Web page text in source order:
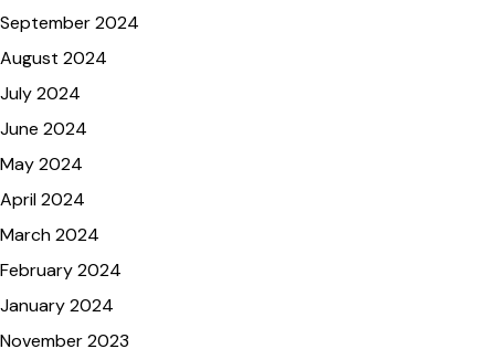
September 2024
August 2024
July 2024
June 2024
May 2024
April 2024
March 2024
February 2024
January 2024
November 2023